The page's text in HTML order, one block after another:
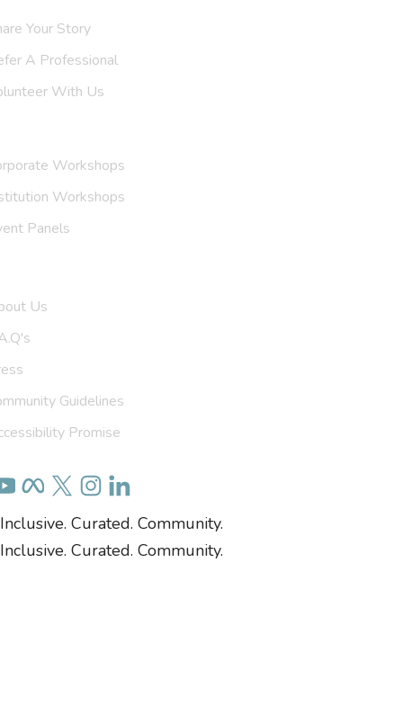
Your Story
A Support Group
With Us
Workshops
Workshops
Panels
Us
Guidelines
Promise
Inclusive. Curated. Community.
Inclusive. Curated. Community.